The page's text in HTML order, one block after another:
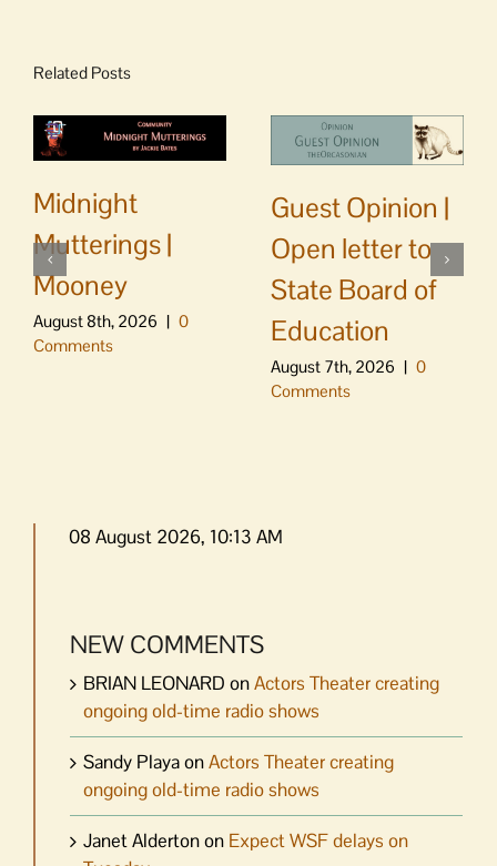
Related Posts
Midnight
Mutterings |
Mooney
August 8th, 2026 | 0
Comments
Guest Opinion |
Open letter to
State Board of
Education
August 7th, 2026 | 0
Comments
08 August 2026, 10:13 AM
NEW COMMENTS
BRIAN LEONARD onActors Theater creating
ongoing old-time radio shows
Sandy PlayaonActors Theater creating
ongoing old-time radio shows
Janet Aldertonon Expect WSF delays on